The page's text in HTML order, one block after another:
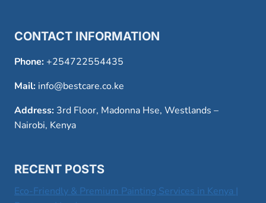
CONTACT INFORMATION
Phone:+254722554435
Mail: info@bestcare.co.ke
Address: 3rd Floor, Madonna Hse, Westlands –
Nairobi, Kenya
RECENT POSTS
Eco-Friendly & Premium Painting Services in Kenya |